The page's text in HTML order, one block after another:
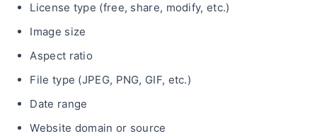
License type (free, share, modify, etc.)
Image size
Aspect ratio
File type (JPEG, PNG, GIF, etc.)
Date range
Website domain or source